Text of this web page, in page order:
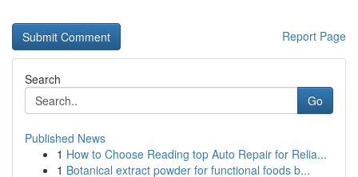
Report Page
Search
Go
Published News
1 How to Choose Reading top Auto Repair for Relia...
1 Botanical extract powder for functional foods b...